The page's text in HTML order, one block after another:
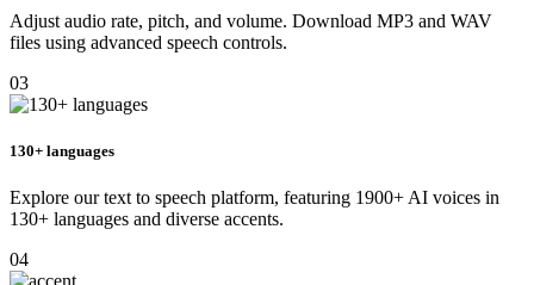
Adjust audio rate, pitch, and volume. Download MP3 and WAV
files using advanced speech controls.
03
130+ languages
Explore our text to speech platform, featuring 1900+ AI voices in
130+ languages and diverse accents.
04